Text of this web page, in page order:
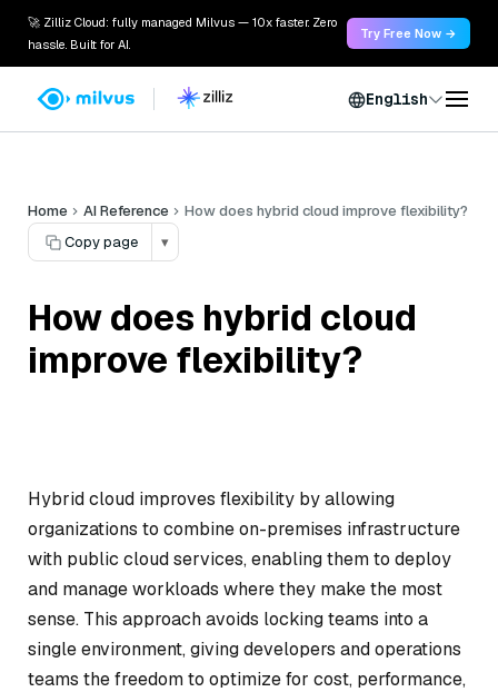
🚀 Zilliz Cloud: fully managed Milvus — 10x faster. Zero
hassle. Built for AI.
Try Free Now →
English
Home AI Reference
How does hybrid cloud improve flexibility?
Copy page
▾
How does hybrid cloud
improve flexibility?
Hybrid cloud improves flexibility by allowing
organizations to combine on-premises infrastructure
with public cloud services, enabling them to deploy
and manage workloads where they make the most
sense. This approach avoids locking teams into a
single environment, giving developers and operations
teams the freedom to optimize for cost, performance,